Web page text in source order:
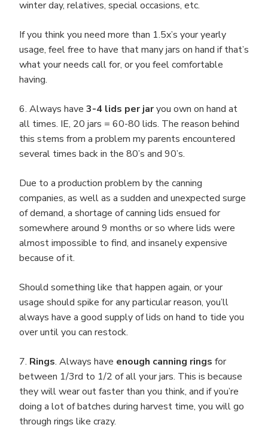
winter day, relatives, special occasions, etc.
If you think you need more than 1.5x’s your yearly
usage, feel free to have that many jars on hand if that’s
what your needs call for, or you feel comfortable
having.
6. Always have 3-4 lids per jaryou own on hand at
all times. IE, 20 jars = 60-80 lids. The reason behind
this stems from a problem my parents encountered
several times back in the 80’s and 90’s.
Due to a production problem by the canning
companies, as well as a sudden and unexpected surge
of demand, a shortage of canning lids ensued for
somewhere around 9 months or so where lids were
almost impossible to find, and insanely expensive
because of it.
Should something like that happen again, or your
usage should spike for any particular reason, you’ll
always have a good supply of lids on hand to tide you
over until you can restock.
7. Rings. Always have enough canning rings for
between 1/3rd to 1/2 of all your jars. This is because
they will wear out faster than you think, and if you’re
doing a lot of batches during harvest time, you will go
through rings like crazy.